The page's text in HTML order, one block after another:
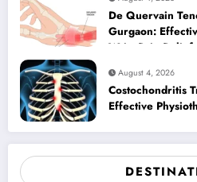
De Quervain
Gurgaon:
Wrist Pain Relief
August 4, 2026
Costochondritis
Effective